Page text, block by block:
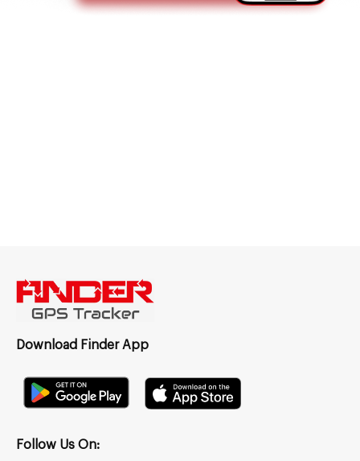
Download Finder App
Follow Us On: